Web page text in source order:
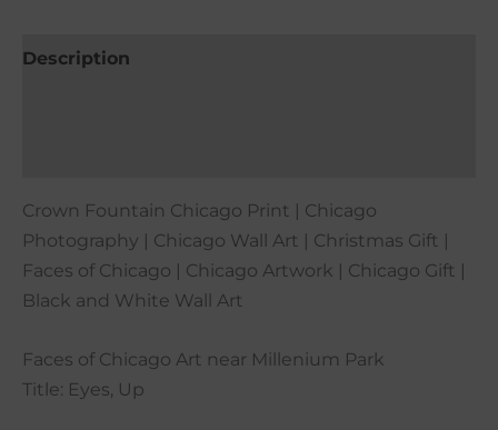
Description
Crown Fountain Chicago Print | Chicago
Photography | Chicago Wall Art | Christmas Gift |
Faces of Chicago | Chicago Artwork | Chicago Gift |
Black and White Wall Art
Faces of Chicago Art near Millenium Park
Title: Eyes, Up